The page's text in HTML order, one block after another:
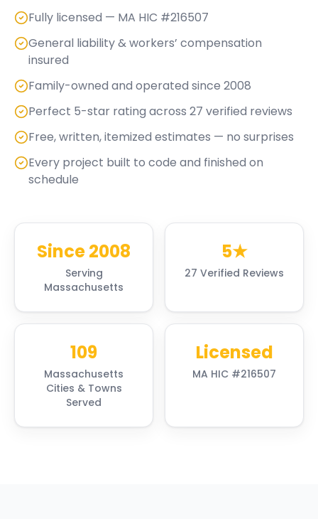
Fully licensed — MA HIC #216507
General liability & workers’ compensation
insured
Family-owned and operated since 2008
Perfect 5-star rating across 27 verified reviews
Free, written, itemized estimates — no surprises
Every project built to code and finished on
schedule
Since 2008
Serving
Massachusetts
5★
27 Verified Reviews
109
Massachusetts
Cities & Towns
Served
Licensed
MA HIC #216507